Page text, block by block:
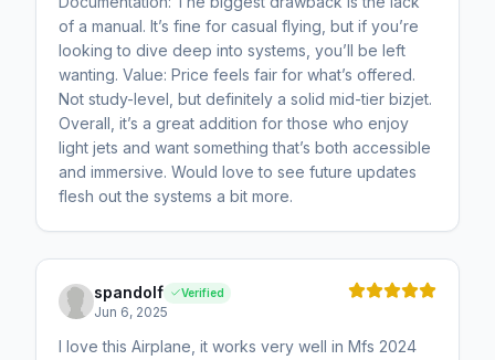
of a manual. It’s fine for casual flying, but if you’re
looking to dive deep into systems, you’ll be left
wanting. Value: Price feels fair for what’s offered.
Not study-level, but definitely a solid mid-tier bizjet.
Overall, it’s a great addition for those who enjoy
light jets and want something that’s both accessible
and immersive. Would love to see future updates
flesh out the systems a bit more.
spandolf Verified
Jun 6, 2025
I love this Airplane, it works very well in Mfs 2024